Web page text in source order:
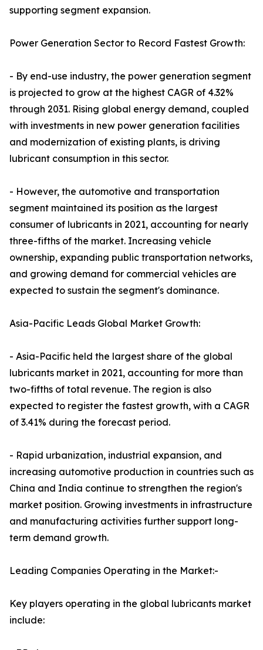
supporting segment expansion.
Power Generation Sector to Record Fastest Growth:
- By end-use industry, the power generation segment
is projected to grow at the highest CAGR of 4.32%
through 2031. Rising global energy demand, coupled
with investments in new power generation facilities
and modernization of existing plants, is driving
lubricant consumption in this sector.
- However, the automotive and transportation
segment maintained its position as the largest
consumer of lubricants in 2021, accounting for nearly
three-fifths of the market. Increasing vehicle
ownership, expanding public transportation networks,
and growing demand for commercial vehicles are
expected to sustain the segment's dominance.
Asia-Pacific Leads Global Market Growth:
- Asia-Pacific held the largest share of the global
lubricants market in 2021, accounting for more than
two-fifths of total revenue. The region is also
expected to register the fastest growth, with a CAGR
of 3.41% during the forecast period.
- Rapid urbanization, industrial expansion, and
increasing automotive production in countries such as
China and India continue to strengthen the region's
market position. Growing investments in infrastructure
and manufacturing activities further support long-
term demand growth.
Leading Companies Operating in the Market:-
Key players operating in the global lubricants market
include: